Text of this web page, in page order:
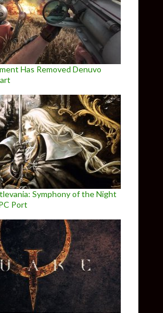
Has Removed Denuvo
Symphony of the Night
Port